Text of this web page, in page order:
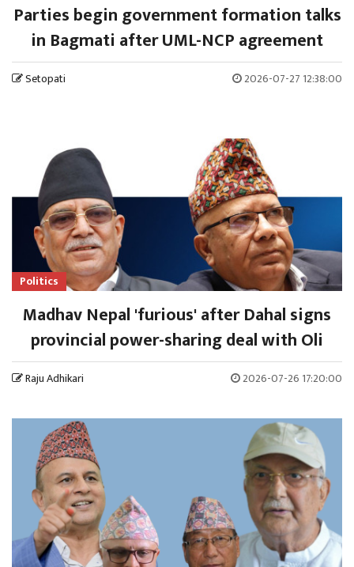
Parties begin government formation talks
in Bagmati after UML-NCP agreement
Setopati 2026-07-27 12:38:00
Politics
Madhav Nepal 'furious' after Dahal signs
provincial power-sharing deal with Oli
Raju Adhikari 2026-07-26 17:20:00